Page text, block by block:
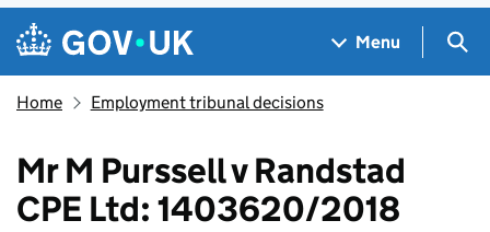
Skip to main content
Navigation menu
Menu
Home Employment tribunal decisions
Mr M Purssell v Randstad
CPE Ltd: 1403620/2018